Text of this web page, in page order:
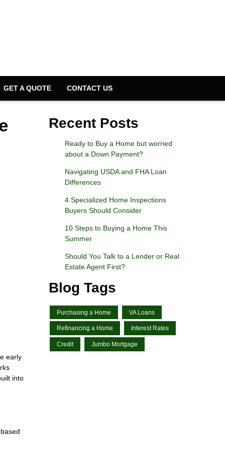
GET A QUOTE CONTACT US
early
into
Recent Posts
Ready to Buy a Home but worried
about a Down Payment?
Navigating USDA and FHA Loan
Differences
4 Specialized Home Inspections
Buyers Should Consider
10 Steps to Buying a Home This
Summer
Should You Talk to a Lender or Real
Estate Agent First?
Blog Tags
Purchasing a Home VA Loans
Refinancing a Home Interest Rates
Credit Jumbo Mortgage